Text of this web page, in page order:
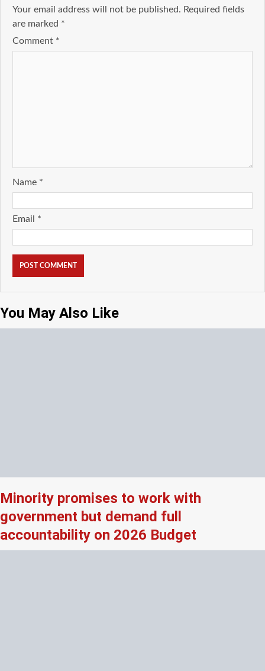
Your email address will not be published. Required fields
are marked *
Comment *
Name *
Email *
You May Also Like
Minority promises to work with
government but demand full
accountability on 2026 Budget